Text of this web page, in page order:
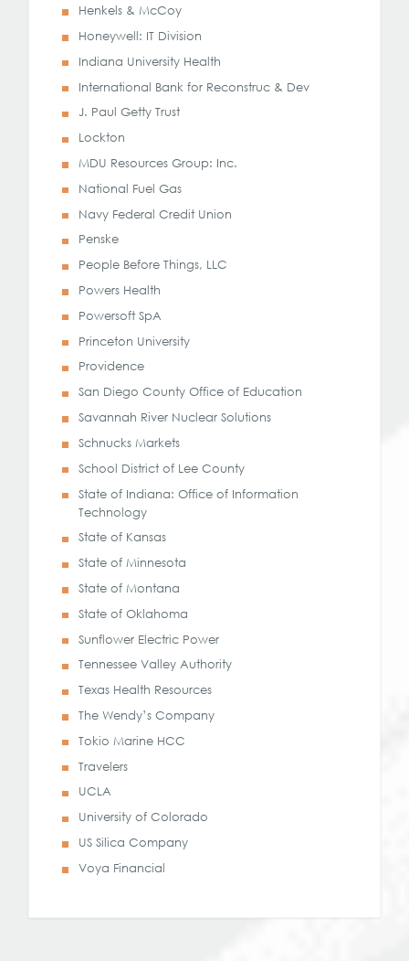
Henkels & McCoy
Honeywell: IT Division
Indiana University Health
International Bank for Reconstruc & Dev
J. Paul Getty Trust
Lockton
MDU Resources Group: Inc.
National Fuel Gas
Navy Federal Credit Union
Penske
People Before Things, LLC
Powers Health
Powersoft SpA
Princeton University
Providence
San Diego County Office of Education
Savannah River Nuclear Solutions
Schnucks Markets
School District of Lee County
State of Indiana: Office of Information
Technology
State of Kansas
State of Minnesota
State of Montana
State of Oklahoma
Sunflower Electric Power
Tennessee Valley Authority
Texas Health Resources
The Wendy’s Company
Tokio Marine HCC
Travelers
UCLA
University of Colorado
US Silica Company
Voya Financial